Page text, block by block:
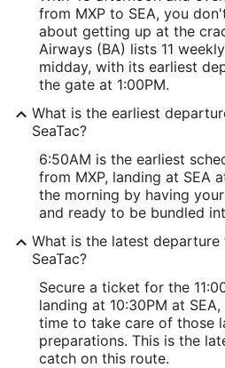
from MXP to SEA, you
about getting up at the
Airways (BA) lists 11
midday, with its earliest
the gate at 1:00PM.
What is the earliest
SeaTac?
6:50AM is the earliest
from MXP, landing at SEA
the morning by having
and ready to be bundled
What is the latest
SeaTac?
Secure a ticket for the
landing at 10:30PM at
time to take care of those
preparations. This is the
catch on this route.